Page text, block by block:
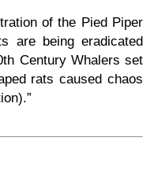
of the Pied Piper
are being eradicated
Century Whalers set
rats caused chaos